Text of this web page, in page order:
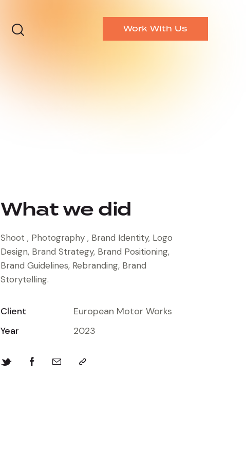
Work With Us
What we did
Shoot , Photography , Brand Identity, Logo
Design, Brand Strategy, Brand Positioning,
Brand Guidelines, Rebranding, Brand
Storytelling.
Client
European Motor Works
Year
2023